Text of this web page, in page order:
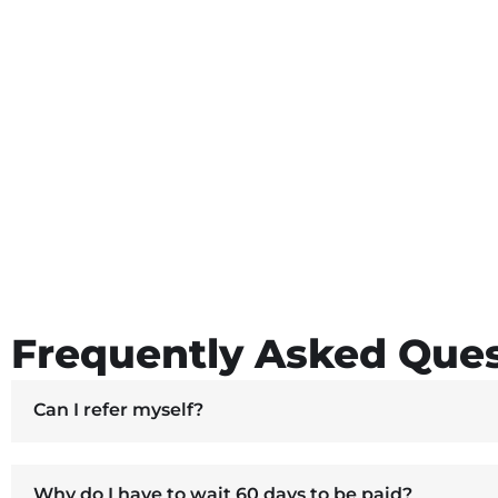
Frequently Asked
Can I refer myself?